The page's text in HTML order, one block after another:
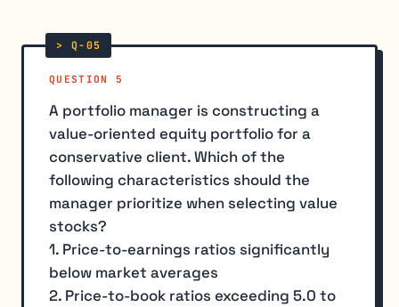
QUESTION 5
A portfolio manager is constructing a
value-oriented equity portfolio for a
conservative client. Which of the
following characteristics should the
manager prioritize when selecting value
stocks?
1. Price-to-earnings ratios significantly
below market averages
2. Price-to-book ratios exceeding 5.0 to